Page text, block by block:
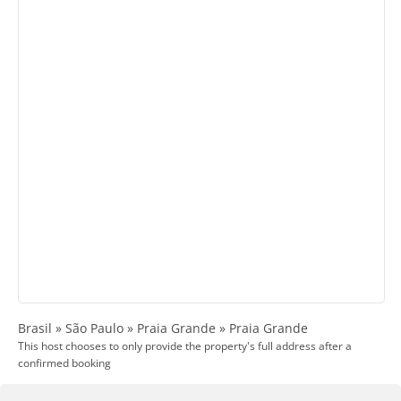
Brasil » São Paulo » Praia Grande » Praia Grande
This host chooses to only provide the property's full address after a
confirmed booking